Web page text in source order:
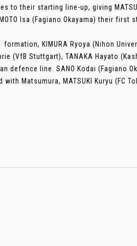
to their starting line-up, giving
Isa (Fagiano Okayama) their first
KIMURA Ryoya (Nihon
(VfB Stuttgart), TANAKA Hayato
defence line. SANO Kodai (Fagiano
Matsumura, MATSUKI Kuryu (FC